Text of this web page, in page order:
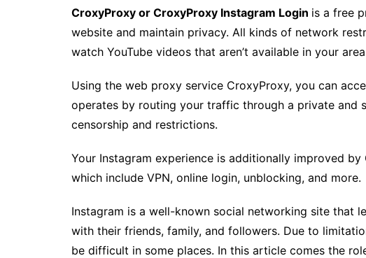
CroxyProxy or CroxyProxy Instagram Login is a free
website and maintain privacy. All kinds of network
watch YouTube videos that aren’t available in your
Using the web proxy service CroxyProxy, you can
operates by routing your traffic through a private and
censorship and restrictions.
Your Instagram experience is additionally improved
which include VPN, online login, unblocking, and more.
Instagram is a well-known social networking site that
with their friends, family, and followers. Due to
be difficult in some places. In this article comes the